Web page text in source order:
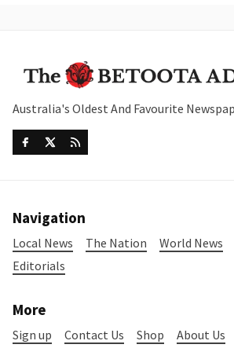
Australia's Oldest And Favourite
Navigation
Local News The Nation World News
Editorials
More
Sign up Contact Us Shop About Us